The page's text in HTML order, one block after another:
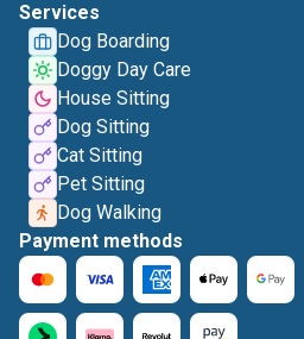
Services
Dog Boarding
Doggy Day Care
House Sitting
Dog Sitting
Cat Sitting
Pet Sitting
Dog Walking
Payment methods